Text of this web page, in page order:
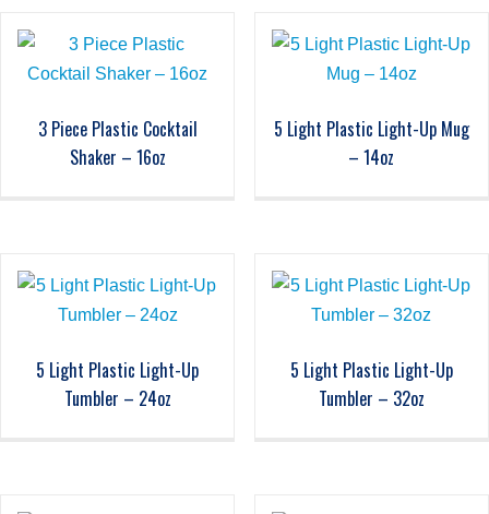
3 Piece Plastic Cocktail
Shaker – 16oz
5 Light Plastic Light-Up Mug
– 14oz
5 Light Plastic Light-Up
Tumbler – 24oz
5 Light Plastic Light-Up
Tumbler – 32oz